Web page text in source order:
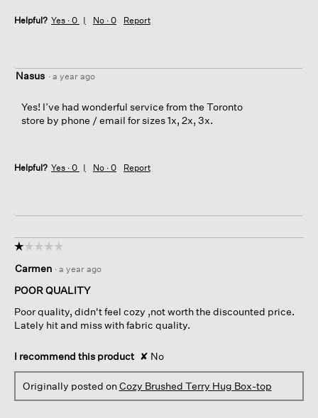
Helpful? Yes · 0 No · 0 Report
Nasus · a year ago
Yes! I’ve had wonderful service from the Toronto
store by phone / email for sizes 1x, 2x, 3x.
Helpful? Yes · 0 No · 0 Report
☆☆☆☆☆
☆☆☆☆☆
out
of
stars.
Carmen · a year ago
POOR QUALITY
Poor quality, didn't feel cozy ,not worth the discounted price.
Lately hit and miss with fabric quality.
I recommend this product ✘ No
Originally posted onCozy Brushed Terry Hug Box-top